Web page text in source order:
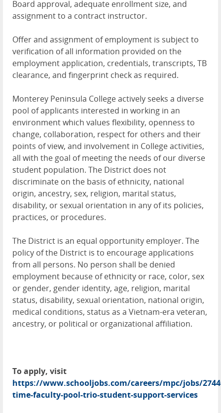
Board approval, adequate enrollment size, and
assignment to a contract instructor.
Offer and assignment of employment is subject to
verification of all information provided on the
employment application, credentials, transcripts, TB
clearance, and fingerprint check as required.
Monterey Peninsula College actively seeks a diverse
pool of applicants interested in working in an
environment which values flexibility, openness to
change, collaboration, respect for others and their
points of view, and involvement in College activities,
all with the goal of meeting the needs of our diverse
student population. The District does not
discriminate on the basis of ethnicity, national
origin, ancestry, sex, religion, marital status,
disability, or sexual orientation in any of its policies,
practices, or procedures.
The District is an equal opportunity employer. The
policy of the District is to encourage applications
from all persons. No person shall be denied
employment because of ethnicity or race, color, sex
or gender, gender identity, age, religion, marital
status, disability, sexual orientation, national origin,
medical conditions, status as a Vietnam-era veteran,
ancestry, or political or organizational affiliation.
To apply, visit
https://www.schooljobs.com/careers/mpc/jobs/
time-faculty-pool-trio-student-support-services